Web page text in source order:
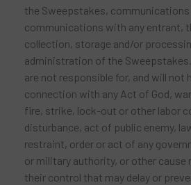
the Sweepstakes,
communications with any entrant,
collection, storage and/or
administration of the
are not responsible for, and will not
connection with any Act of God,
fire, strike, lock-out or other labor
disturbance, act of public enemy,
restraint, order or act of any
or military authority, or other cause
their control that may delay or